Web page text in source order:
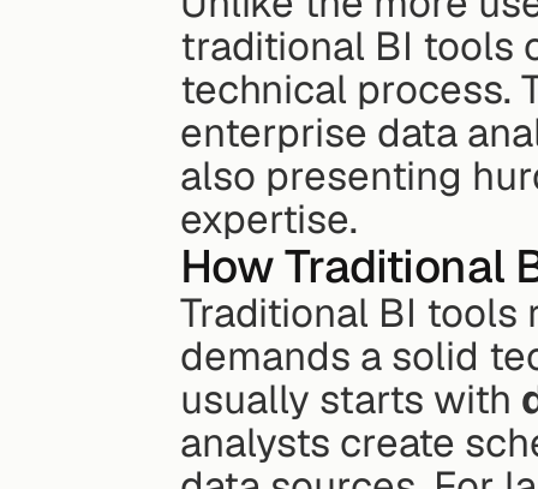
traditional BI tools
technical process.
enterprise data
also presenting
expertise.
How Traditional
Traditional BI
demands a solid
usually starts with
analysts create